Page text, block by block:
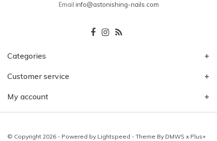
Email info@astonishing-nails.com
Categories
Customer service
My account
© Copyright 2026 - Powered by Lightspeed - Theme By DMWS x Plus+